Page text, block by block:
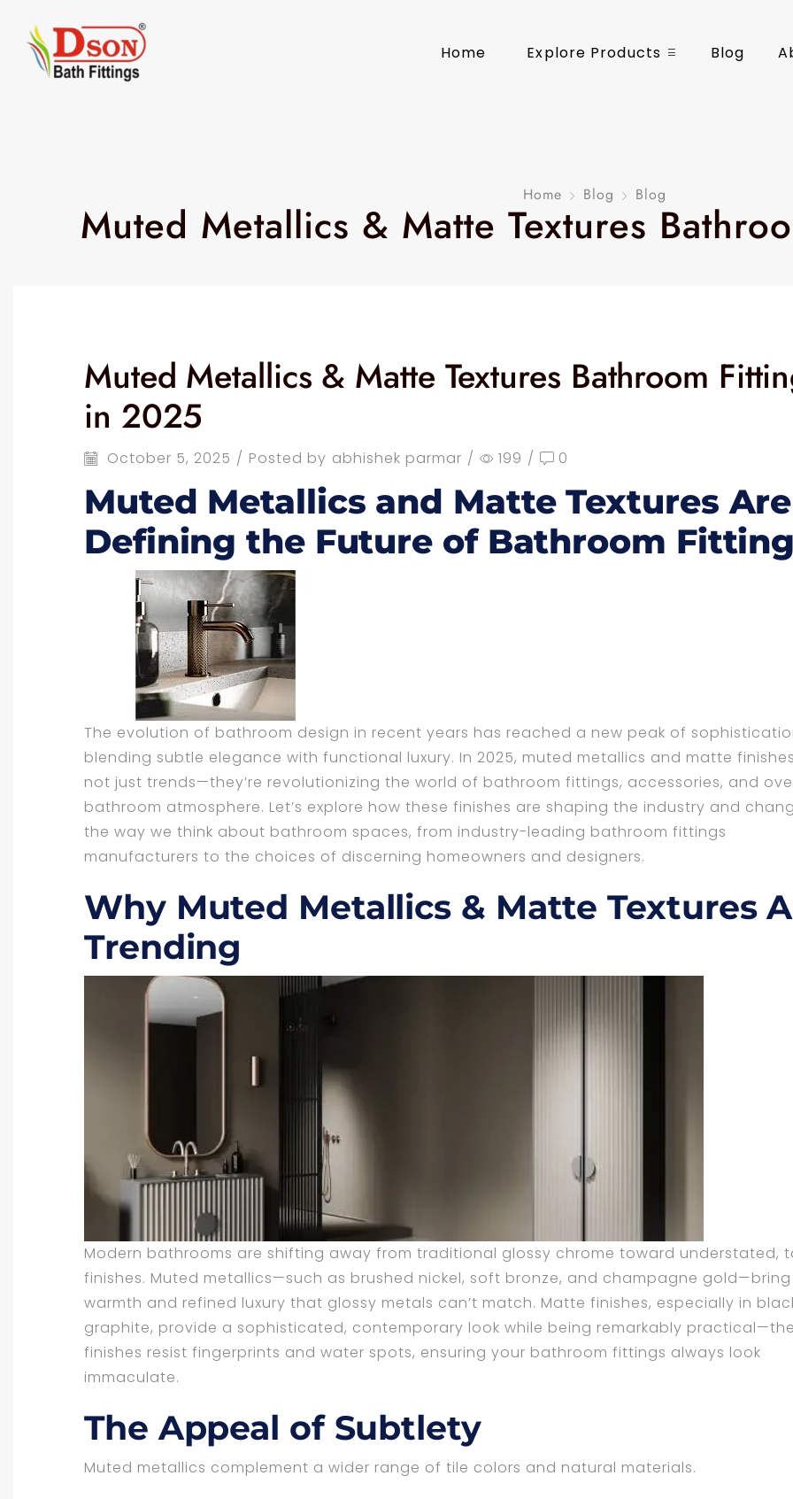
Home Explore Products Blog
Home Blog Blog
Muted Metallics & Matte Textures
Muted Metallics & Matte Textures Bathroom
in 2025
October 5, 2025 / Posted by abhishek parmar / 199 / 0
Muted Metallics and Matte Textures Are
Defining the Future of Bathroom
The evolution of bathroom design in recent years has reached a new peak of
blending subtle elegance with functional luxury. In 2025, muted metallics and matte
not just trends—they’re revolutionizing the world of bathroom fittings, accessories, and
bathroom atmosphere. Let’s explore how these finishes are shaping the industry and
the way we think about bathroom spaces, from industry-leading bathroom fittings
manufacturers to the choices of discerning homeowners and designers.
Why Muted Metallics & Matte Textures
Trending
Modern bathrooms are shifting away from traditional glossy chrome toward understated,
finishes. Muted metallics—such as brushed nickel, soft bronze, and champagne gold—bring
warmth and refined luxury that glossy metals can’t match. Matte finishes, especially in
graphite, provide a sophisticated, contemporary look while being remarkably
finishes resist fingerprints and water spots, ensuring your bathroom fittings always look
immaculate.
The Appeal of Subtlety
Muted metallics complement a wider range of tile colors and natural materials.